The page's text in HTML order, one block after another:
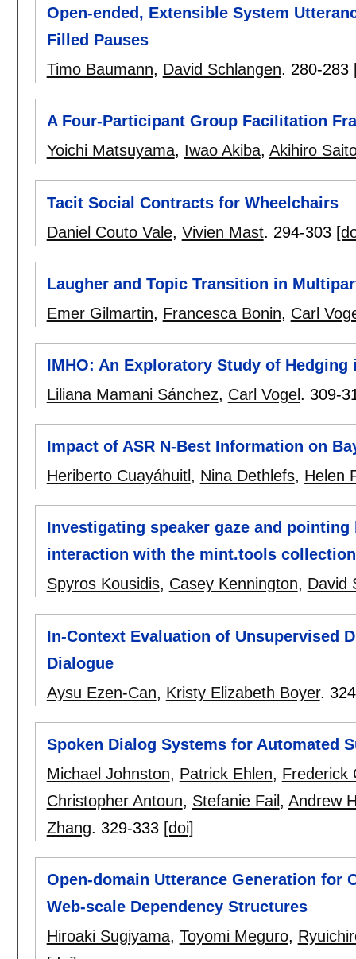
Open-ended, Extensible System
Filled Pauses
Timo Baumann, David Schlangen. 280-283
A Four-Participant Group Facilitation
Yoichi Matsuyama, Iwao Akiba, Akihiro
Tacit Social Contracts for Wheelchairs
Daniel Couto Vale, Vivien Mast. 294-303
Laugher and Topic Transition in
Emer Gilmartin, Francesca Bonin, Carl
IMHO: An Exploratory Study of Hedging
Liliana Mamani Sánchez, Carl Vogel . 309-
Impact of ASR N-Best Information on
Heriberto Cuayáhuitl , Nina Dethlefs, Helen
Investigating speaker gaze and
interaction with the mint.tools collection
Spyros Kousidis, Casey Kennington, David
In-Context Evaluation of Unsupervised
Dialogue
Aysu Ezen-Can, Kristy Elizabeth Boyer.
Spoken Dialog Systems for Automated
Michael Johnston, Patrick Ehlen, Frederick
Christopher Antoun, Stefanie Fail , Andrew
Zhang. 329-333 [doi]
Open-domain Utterance Generation for
Web-scale Dependency Structures
Hiroaki Sugiyama, Toyomi Meguro,